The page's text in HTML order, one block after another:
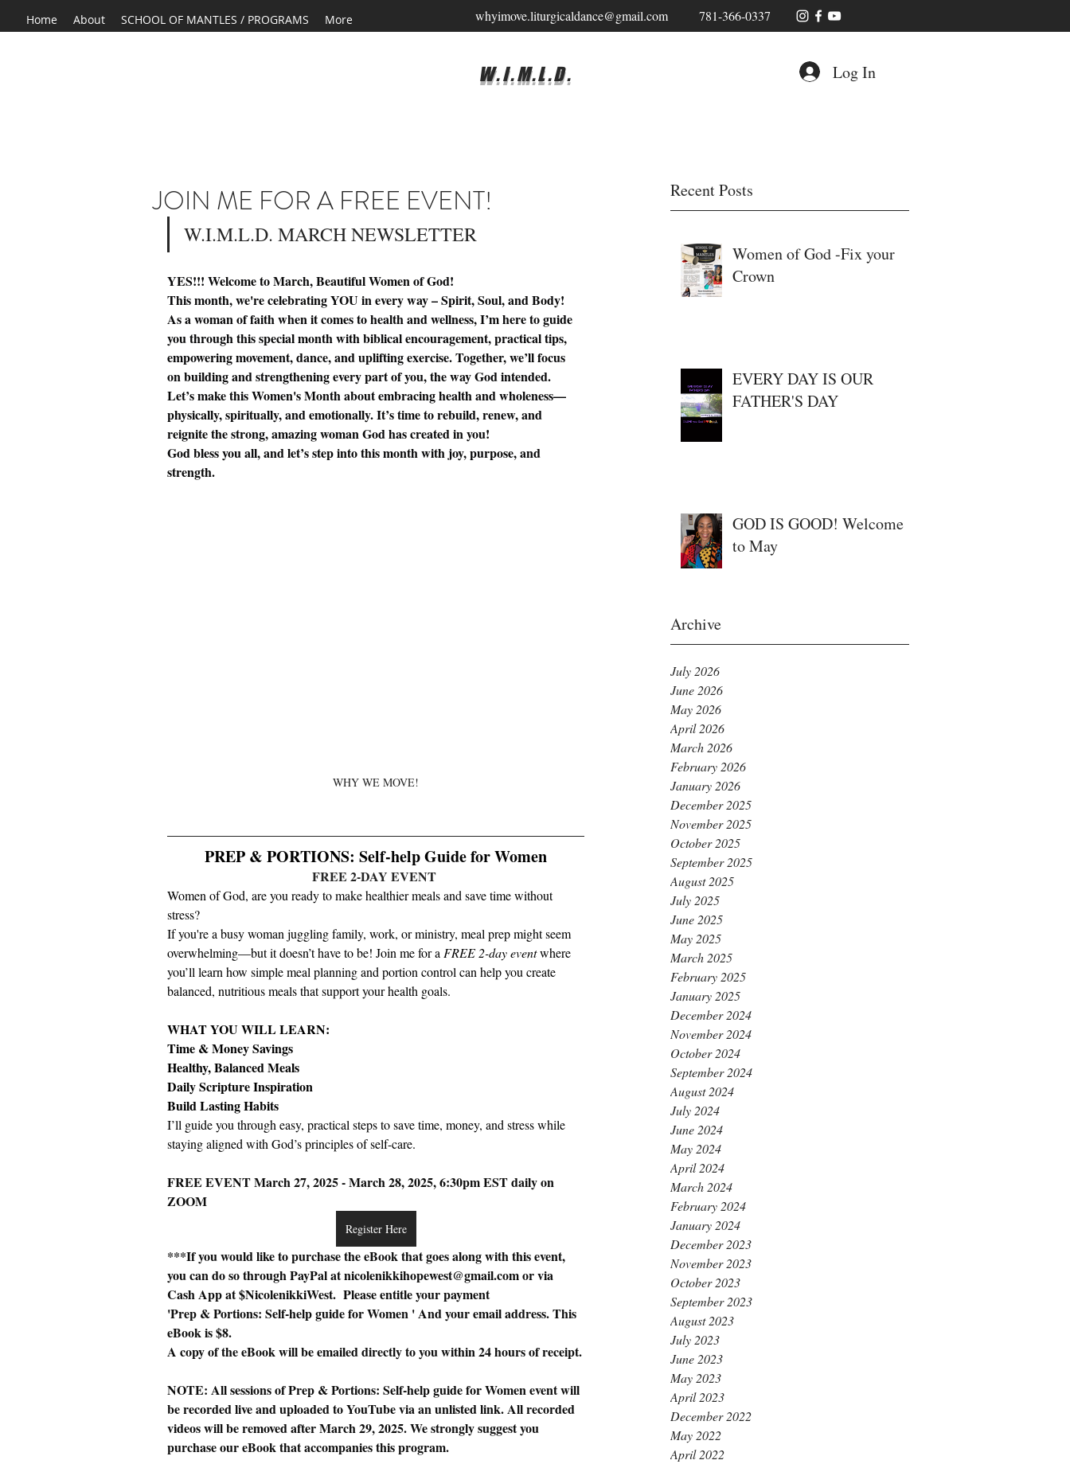
Home About SCHOOL OF MANTLES / PROGRAMS More whyimove.liturgicaldance@gmail.com 781-366-0337
W.I.M.L.D. Log In
Recent Posts
Women of God -Fix your
Crown
EVERY DAY IS OUR
FATHER'S DAY
GOD IS GOOD! Welcome
to May
Archive
July 2026
June 2026
May 2026
April 2026
March 2026
February 2026
January 2026
December 2025
November 2025
October 2025
September 2025
August 2025
July 2025
June 2025
May 2025
March 2025
February 2025
January 2025
December 2024
November 2024
October 2024
September 2024
August 2024
July 2024
June 2024
May 2024
April 2024
March 2024
February 2024
January 2024
December 2023
November 2023
October 2023
September 2023
August 2023
July 2023
June 2023
May 2023
April 2023
December 2022
May 2022
April 2022
JOIN ME FOR A FREE EVENT!
W.I.M.L.D. MARCH NEWSLETTER
YES!!! Welcome to March, Beautiful Women of God!
This month, we're celebrating YOU in every way – Spirit, Soul, and Body!
As a woman of faith when it comes to health and wellness, I’m here to guide
you through this special month with biblical encouragement, practical tips,
empowering movement, dance, and uplifting exercise. Together, we’ll focus
on building and strengthening every part of you, the way God intended.
Let’s make this Women's Month about embracing health and wholeness—
physically, spiritually, and emotionally. It’s time to rebuild, renew, and
reignite the strong, amazing woman God has created in you!
God bless you all, and let’s step into this month with joy, purpose, and
strength.
WHY WE MOVE!
PREP & PORTIONS: Self-help Guide for Women
FREE 2-DAY EVENT
Women of God, are you ready to make healthier meals and save time without
stress?
If you're a busy woman juggling family, work, or ministry, meal prep might seem
overwhelming—but it doesn’t have to be! Join me for a FREE 2-day event where
you’ll learn how simple meal planning and portion control can help you create
balanced, nutritious meals that support your health goals.
WHAT YOU WILL LEARN:
Time & Money Savings
Healthy, Balanced Meals
Daily Scripture Inspiration
Build Lasting Habits
I’ll guide you through easy, practical steps to save time, money, and stress while
staying aligned with God’s principles of self-care.
FREE EVENT March 27, 2025 - March 28, 2025, 6:30pm EST daily on
ZOOM
Register Here
***If you would like to purchase the eBook that goes along with this event,
you can do so through PayPal at nicolenikkihopewest@gmail.com or via
Cash App at $NicolenikkiWest.  Please entitle your payment
'Prep & Portions: Self-help guide for Women ' And your email address. This
eBook is $8.
A copy of the eBook will be emailed directly to you within 24 hours of receipt.
NOTE: All sessions of Prep & Portions: Self-help guide for Women event will
be recorded live and uploaded to YouTube via an unlisted link. All recorded
videos will be removed after March 29, 2025. We strongly suggest you
purchase our eBook that accompanies this program.